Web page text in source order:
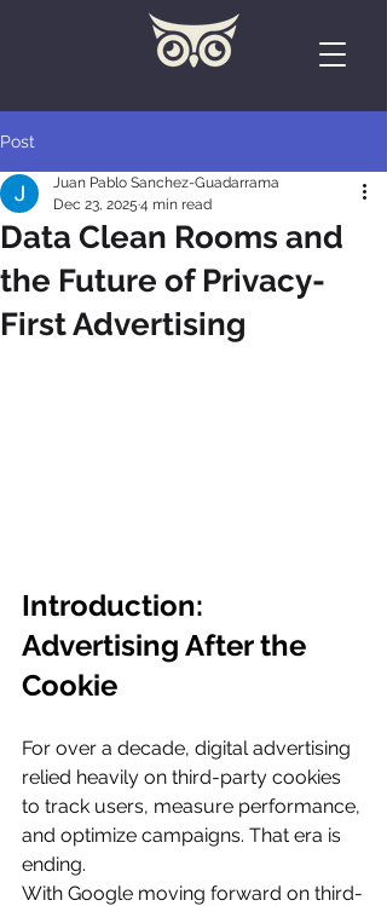
Post
Data Clean Rooms and
the Future of Privacy-
First Advertising
Juan Pablo Sanchez-Guadarrama
Dec 23, 2025 4 min read
Introduction:
Advertising After the
Cookie
For over a decade, digital advertising
relied heavily on third-party cookies
to track users, measure performance,
and optimize campaigns. That era is
ending.
With Google moving forward on third-